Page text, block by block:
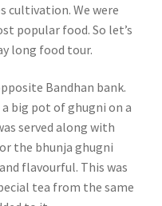
cultivation. We were
popular food. So let’s
long food tour.
Bandhan bank.
big pot of ghugni on a
served along with
the bhunja ghugni
flavourful. This was
tea from the same